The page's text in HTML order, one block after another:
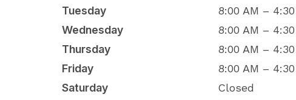
Tuesday
8:00 AM – 4:30
Wednesday
8:00 AM – 4:30
Thursday
8:00 AM – 4:30
Friday
8:00 AM – 4:30
Saturday
Closed